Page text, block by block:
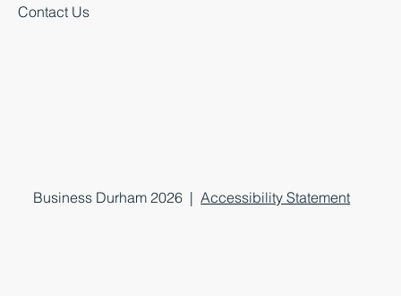
Contact Us
Business Durham 2026 |Accessibility Statement